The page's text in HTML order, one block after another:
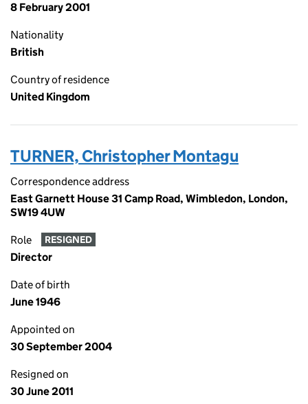
8 February 2001
Nationality
British
Country of residence
United Kingdom
TURNER, Christopher Montagu
Correspondence address
East Garnett House 31 Camp Road, Wimbledon, London,
SW19 4UW
Role RESIGNED
Director
Date of birth
June 1946
Appointed on
30 September 2004
Resigned on
30 June 2011